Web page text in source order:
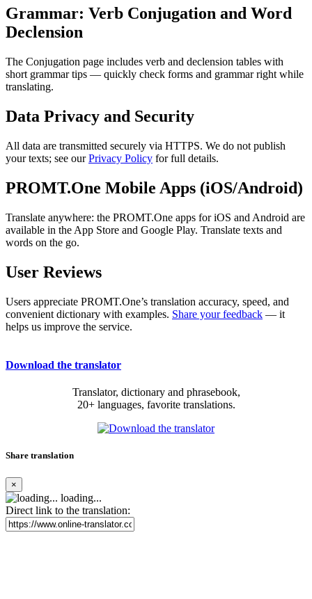
Grammar: Verb Conjugation and Word
Declension
The Conjugation page includes verb and declension tables with
short grammar tips — quickly check forms and grammar right while
translating.
Data Privacy and Security
All data are transmitted securely via HTTPS. We do not publish
your texts; see ourPrivacy Policy for full details.
PROMT.One Mobile Apps (iOS/Android)
Translate anywhere: the PROMT.One apps for iOS and Android are
available in the App Store and Google Play. Translate texts and
words on the go.
User Reviews
Users appreciate PROMT.One’s translation accuracy, speed, and
convenient dictionary with examples. Share your feedback — it
helps us improve the service.
Download the translator
Translator, dictionary and phrasebook,
20+ languages, favorite translations.
Share translation
×
loading...
Direct link to the translation: